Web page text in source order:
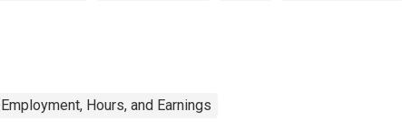
Hours, and Earnings